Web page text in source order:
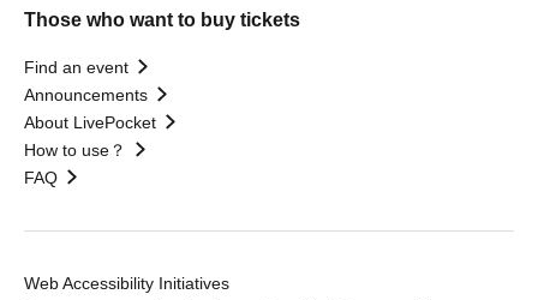
Those who want to buy tickets
Find an event
Announcements
About LivePocket
How to use？
FAQ
Web Accessibility Initiatives